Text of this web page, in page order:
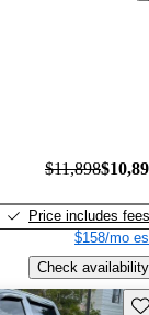
$11,898
Price includes fees
$158/mo
Check availability